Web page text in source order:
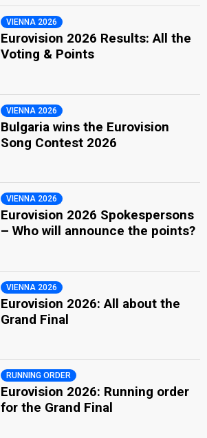
VIENNA 2026
Eurovision 2026 Results: All the
Voting & Points
VIENNA 2026
Bulgaria wins the Eurovision
Song Contest 2026
VIENNA 2026
Eurovision 2026 Spokespersons
– Who will announce the points?
VIENNA 2026
Eurovision 2026: All about the
Grand Final
RUNNING ORDER
Eurovision 2026: Running order
for the Grand Final